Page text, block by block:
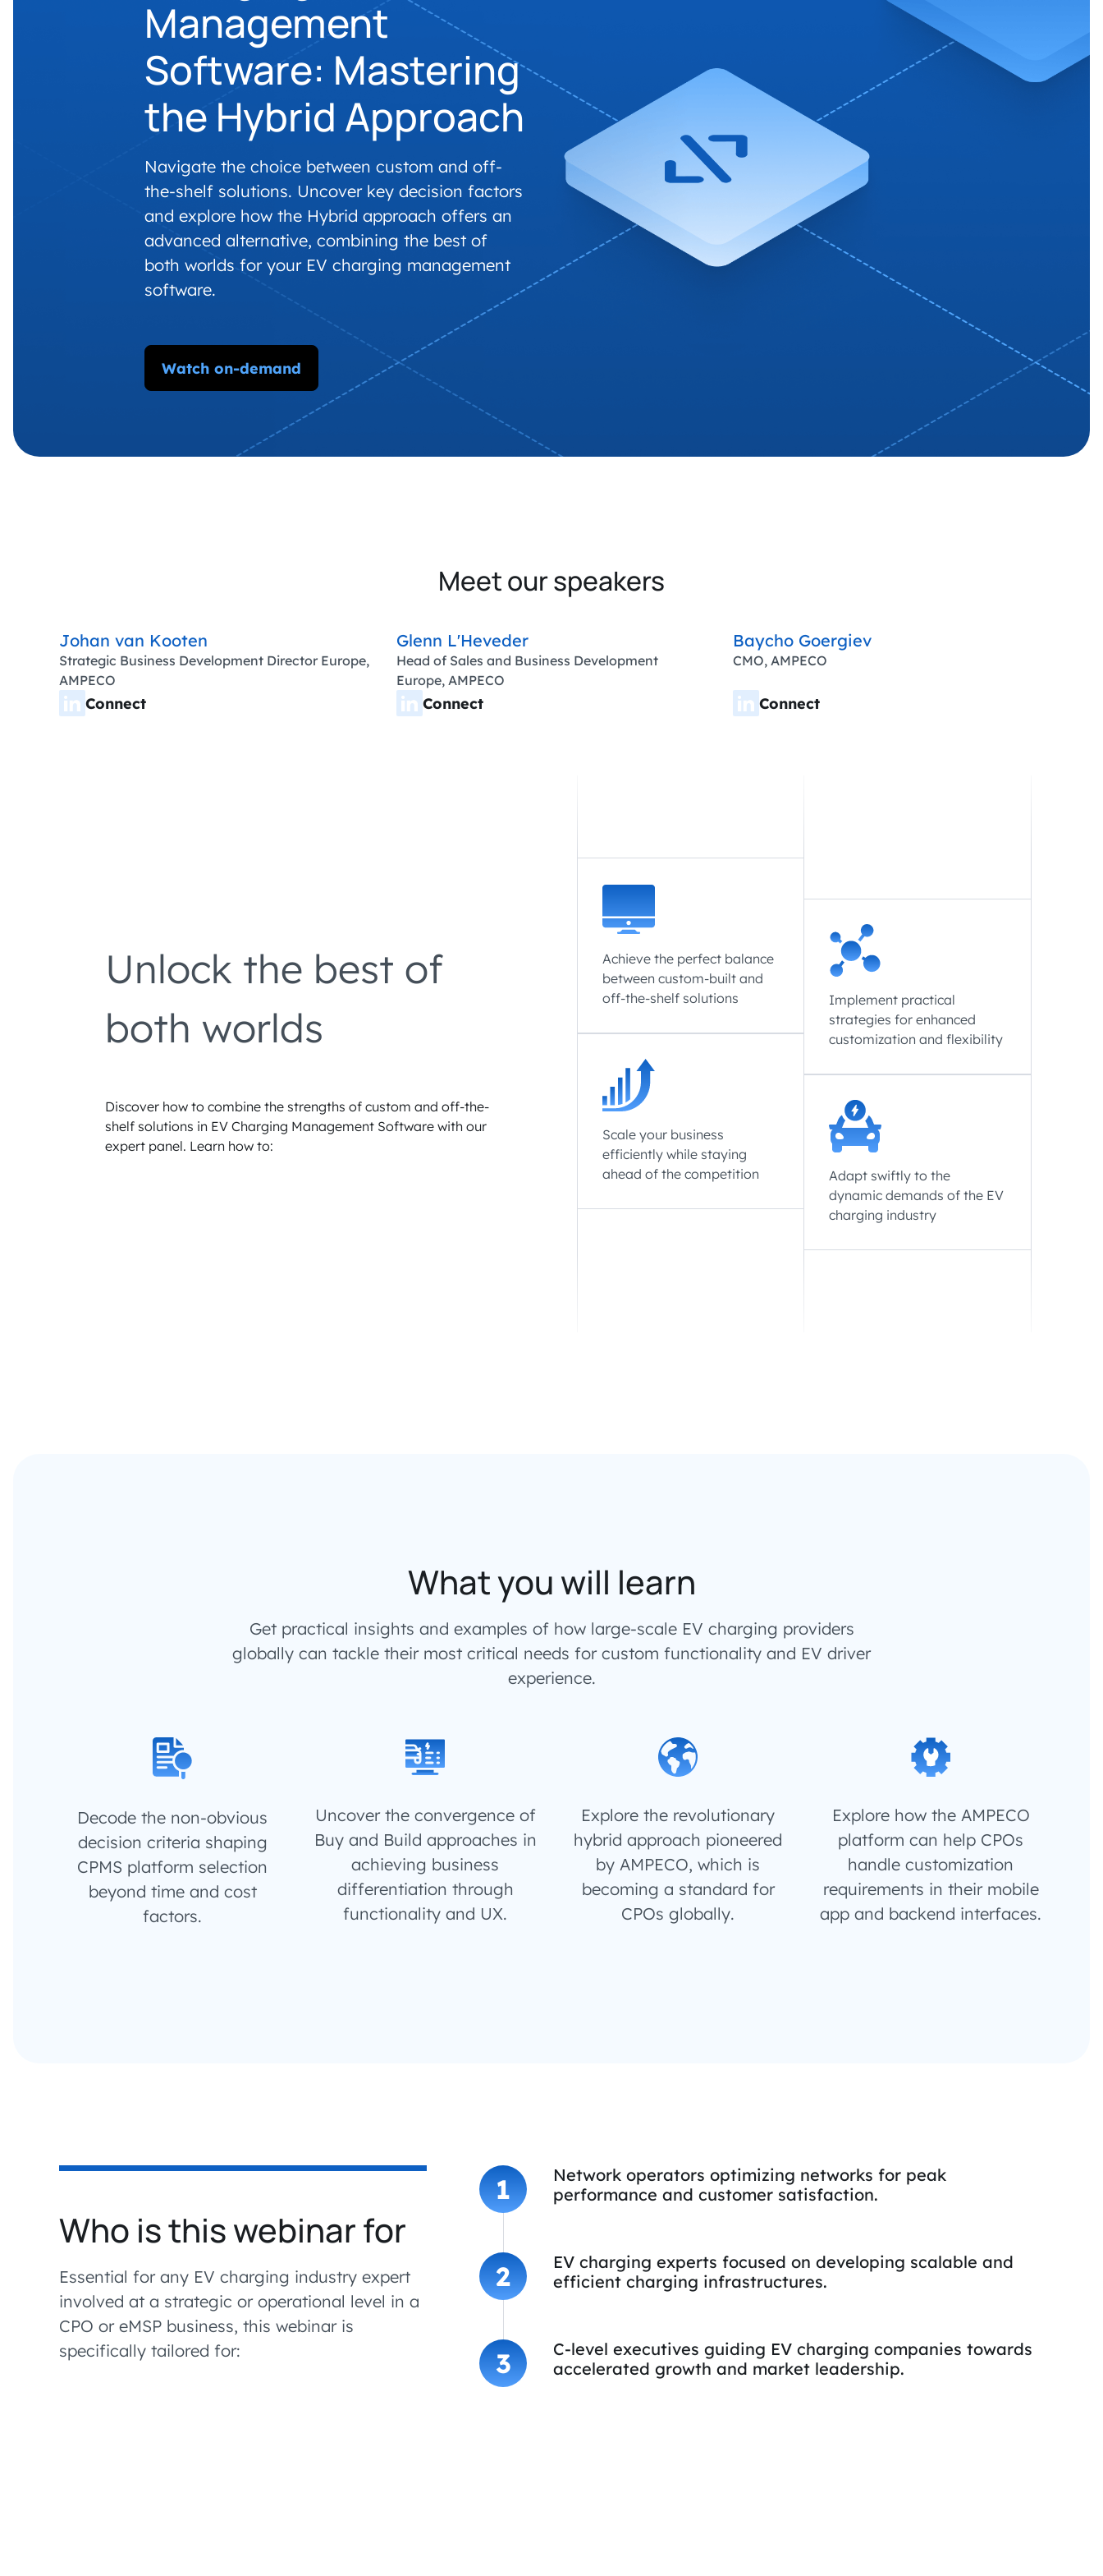
Management
Software: Mastering
the Hybrid Approach
Navigate the choice between custom and off-
the-shelf solutions. Uncover key decision factors
and explore how the Hybrid approach offers an
advanced alternative, combining the best of
both worlds for your EV charging management
software.
Watch on-demand
Meet our speakers
Johan van Kooten
Strategic Business Development Director Europe,
AMPECO
Connect
Glenn L'Heveder
Head of Sales and Business Development
Europe, AMPECO
Connect
Baycho Goergiev
CMO, AMPECO
Connect
Unlock the best of
both worlds
Discover how to combine the strengths of custom and off-the-
shelf solutions in EV Charging Management Software with our
expert panel. Learn how to:
Achieve the perfect balance
between custom-built and
off-the-shelf solutions
Scale your business
efficiently while staying
ahead of the competition
Implement practical
strategies for enhanced
customization and flexibility
Adapt swiftly to the
dynamic demands of the EV
charging industry
What you will learn
Get practical insights and examples of how large-scale EV charging providers
globally can tackle their most critical needs for custom functionality and EV driver
experience.
Decode the non-obvious
decision criteria shaping
CPMS platform selection
beyond time and cost
factors.
Uncover the convergence of
Buy and Build approaches in
achieving business
differentiation through
functionality and UX.
Explore the revolutionary
hybrid approach pioneered
by AMPECO, which is
becoming a standard for
CPOs globally.
Explore how the AMPECO
platform can help CPOs
handle customization
requirements in their mobile
app and backend interfaces.
Who is this webinar for
Essential for any EV charging industry expert
involved at a strategic or operational level in a
CPO or eMSP business, this webinar is
specifically tailored for:
1
Network operators optimizing networks for peak
performance and customer satisfaction.
2
EV charging experts focused on developing scalable and
efficient charging infrastructures.
3
C-level executives guiding EV charging companies towards
accelerated growth and market leadership.